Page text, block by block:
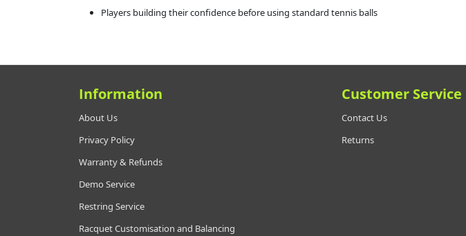
Players building their confidence before using standard tennis balls
Information
About Us
Privacy Policy
Warranty & Refunds
Demo Service
Restring Service
Racquet Customisation and Balancing
Customer Service
Contact Us
Returns